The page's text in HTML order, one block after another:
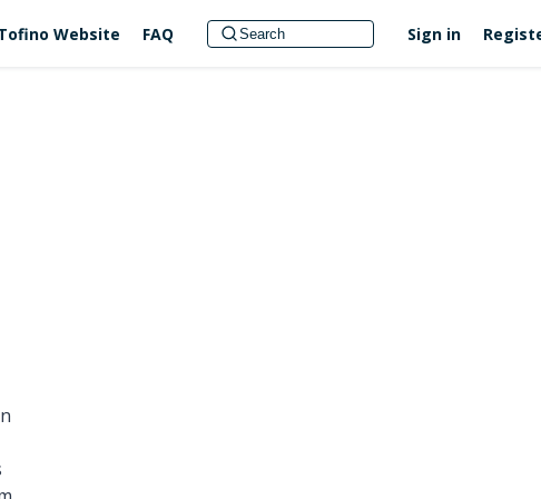
Website FAQ Sign in